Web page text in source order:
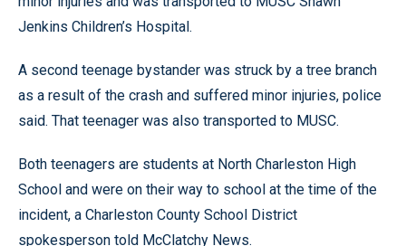
Jenkins Children’s Hospital.
A second teenage bystander was struck by a tree branch
as a result of the crash and suffered minor injuries, police
said. That teenager was also transported to MUSC.
Both teenagers are students at North Charleston High
School and were on their way to school at the time of the
incident, a Charleston County School District
spokesperson told McClatchy News.